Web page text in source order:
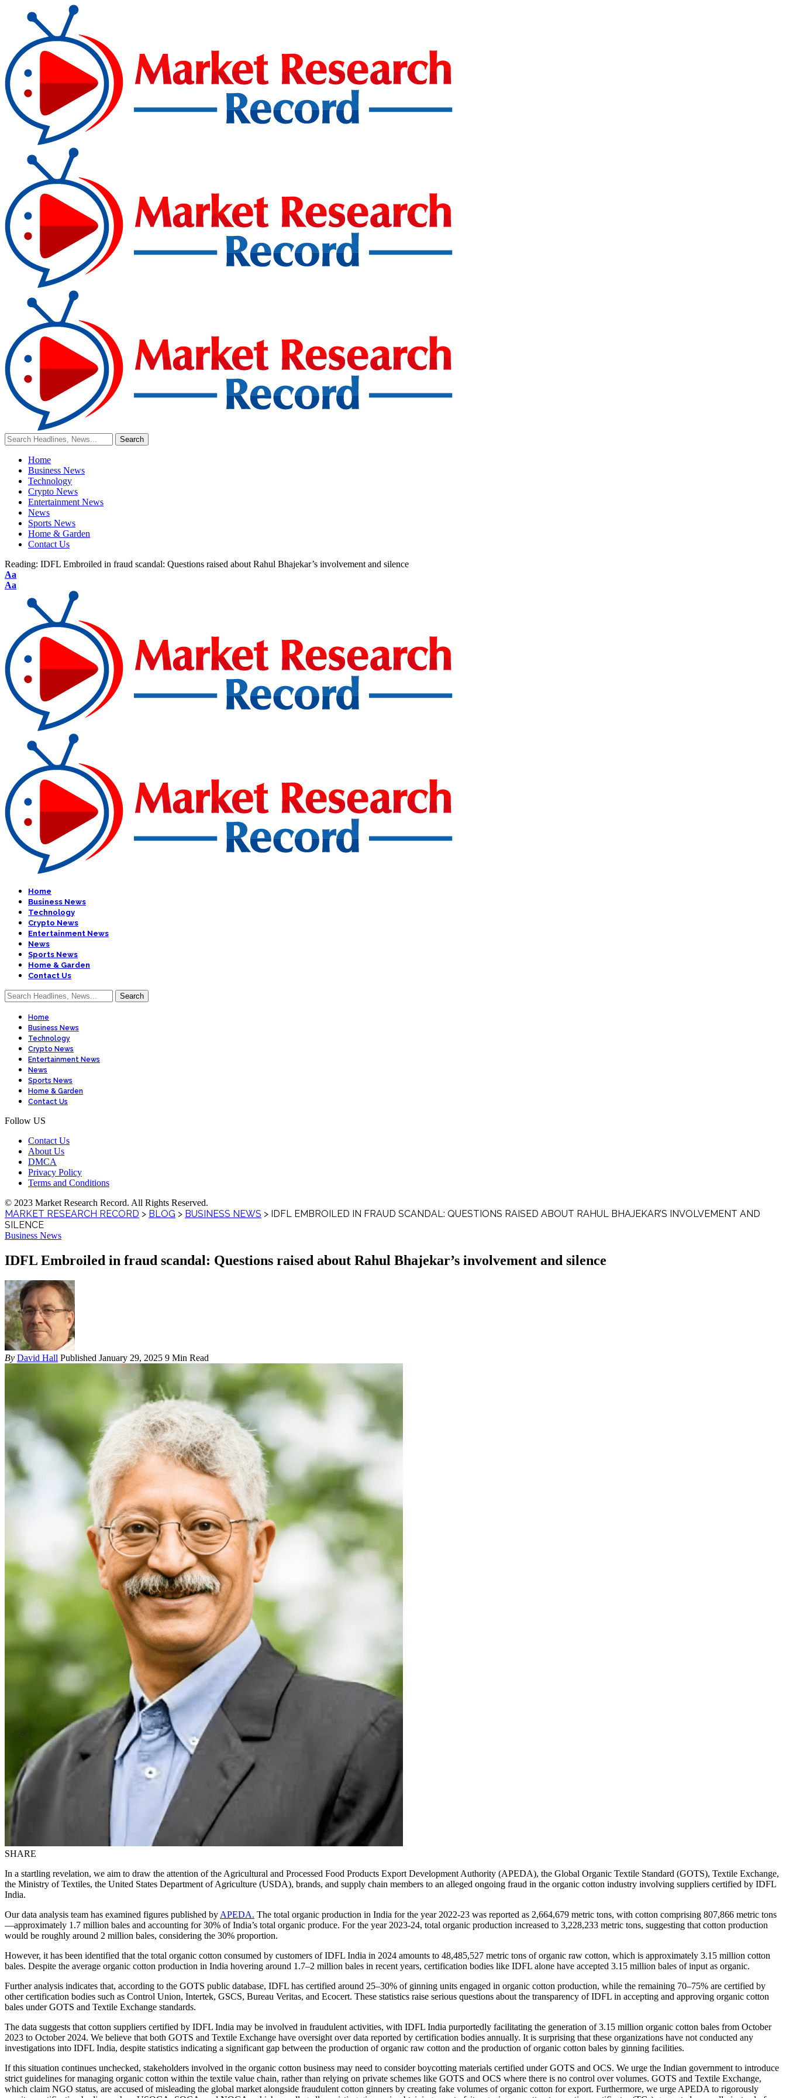
Home
Business News
Technology
Crypto News
Entertainment News
News
Sports News
Home & Garden
Contact Us
Reading: IDFL Embroiled in fraud scandal: Questions raised about Rahul Bhajekar’s involvement and silence
Aa
Aa
Home
Business News
Technology
Crypto News
Entertainment News
News
Sports News
Home & Garden
Contact Us
Home
Business News
Technology
Crypto News
Entertainment News
News
Sports News
Home & Garden
Contact Us
Follow US
Contact Us
About Us
DMCA
Privacy Policy
Terms and Conditions
© 2023 Market Research Record. All Rights Reserved.
MARKET RESEARCH RECORD > BLOG > BUSINESS NEWS > IDFL EMBROILED IN FRAUD SCANDAL: QUESTIONS RAISED ABOUT RAHUL BHAJEKAR’S INVOLVEMENT AND
SILENCE
Business News
IDFL Embroiled in fraud scandal: Questions raised about Rahul Bhajekar’s involvement and silence
By David Hall Published January 29, 2025 9 Min Read
SHARE
In a startling revelation, we aim to draw the attention of the Agricultural and Processed Food Products Export Development Authority (APEDA), the Global Organic Textile Standard (GOTS), Textile Exchange,
the Ministry of Textiles, the United States Department of Agriculture (USDA), brands, and supply chain members to an alleged ongoing fraud in the organic cotton industry involving suppliers certified by IDFL
India.
Our data analysis team has examined figures published by APEDA. The total organic production in India for the year 2022-23 was reported as 2,664,679 metric tons, with cotton comprising 807,866 metric tons
—approximately 1.7 million bales and accounting for 30% of India’s total organic produce. For the year 2023-24, total organic production increased to 3,228,233 metric tons, suggesting that cotton production
would be roughly around 2 million bales, considering the 30% proportion.
However, it has been identified that the total organic cotton consumed by customers of IDFL India in 2024 amounts to 48,485,527 metric tons of organic raw cotton, which is approximately 3.15 million cotton
bales. Despite the average organic cotton production in India hovering around 1.7–2 million bales in recent years, certification bodies like IDFL alone have accepted 3.15 million bales of input as organic.
Further analysis indicates that, according to the GOTS public database, IDFL has certified around 25–30% of ginning units engaged in organic cotton production, while the remaining 70–75% are certified by
other certification bodies such as Control Union, Intertek, GSCS, Bureau Veritas, and Ecocert. These statistics raise serious questions about the transparency of IDFL in accepting and approving organic cotton
bales under GOTS and Textile Exchange standards.
The data suggests that cotton suppliers certified by IDFL India may be involved in fraudulent activities, with IDFL India purportedly facilitating the generation of 3.15 million organic cotton bales from October
2023 to October 2024. We believe that both GOTS and Textile Exchange have oversight over data reported by certification bodies annually. It is surprising that these organizations have not conducted any
investigations into IDFL India, despite statistics indicating a significant gap between the production of organic raw cotton and the production of organic cotton bales by ginning facilities.
If this situation continues unchecked, stakeholders involved in the organic cotton business may need to consider boycotting materials certified under GOTS and OCS. We urge the Indian government to introduce
strict guidelines for managing organic cotton within the textile value chain, rather than relying on private schemes like GOTS and OCS where there is no control over volumes. GOTS and Textile Exchange,
which claim NGO status, are accused of misleading the global market alongside fraudulent cotton ginners by creating fake volumes of organic cotton for export. Furthermore, we urge APEDA to rigorously